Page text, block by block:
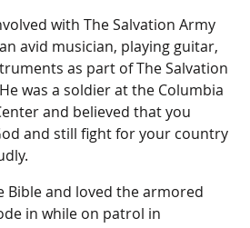
with The Salvation Army
avid musician, playing guitar,
as part of The Salvation
was a soldier at the Columbia
and believed that you
and still fight for your country
Bible and loved the armored
in while on patrol in